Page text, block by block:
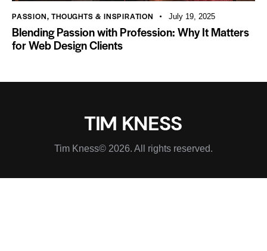
PASSION,THOUGHTS & INSPIRATION July 19, 2025
Blending Passion with Profession: Why It Matters
for Web Design Clients
Tim Kness© 2026. All rights reserved.